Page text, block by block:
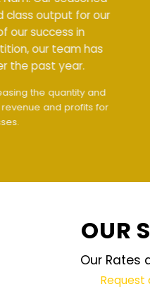
clients. As a result
outperforming
grown by 400%
the modern trend of ease
upgraded on-demand
OUR
Our Rates
Request